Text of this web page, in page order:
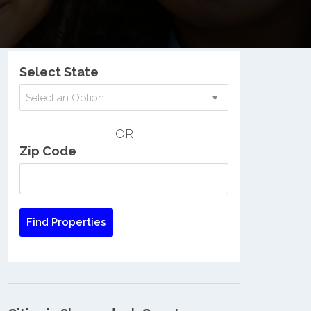
Select State
Select an Option
OR
Zip Code